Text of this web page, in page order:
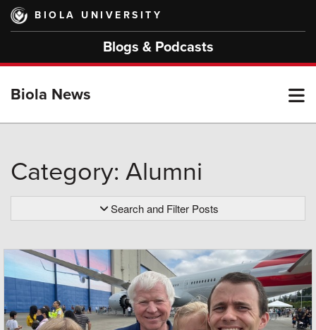
Skip
main
BIOLA UNIVERSITY
Blogs & Podcasts
Biola News
Category: Alumni
Search and Filter Posts